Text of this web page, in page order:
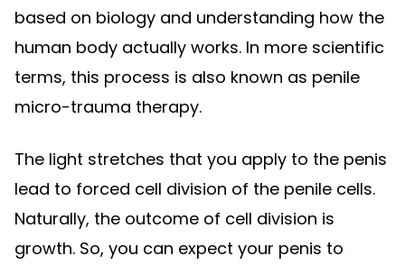
based on biology and understanding how the
human body actually works. In more scientific
terms, this process is also known as penile
micro-trauma therapy.
The light stretches that you apply to the penis
lead to forced cell division of the penile cells.
Naturally, the outcome of cell division is
growth. So, you can expect your penis to